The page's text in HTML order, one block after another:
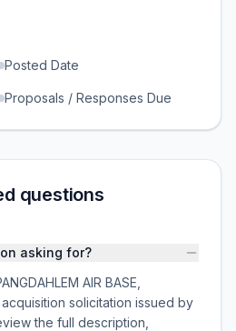
Posted Date
Proposals / Responses Due
questions
asking for?
AIR BASE,
acquisition solicitation issued by
the full description,